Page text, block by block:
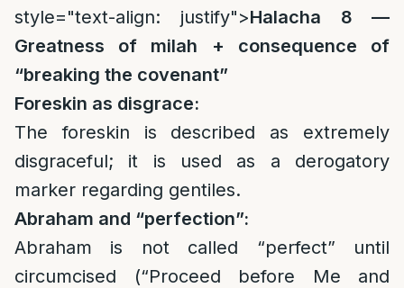
style="text-align: justify">Halacha 8 —
Greatness of milah + consequence of
“breaking the covenant”
Foreskin as disgrace:
The foreskin is described as extremely
disgraceful; it is used as a derogatory
marker regarding gentiles.
Abraham and “perfection”:
Abraham is not called “perfect” until
circumcised (“Proceed before Me and